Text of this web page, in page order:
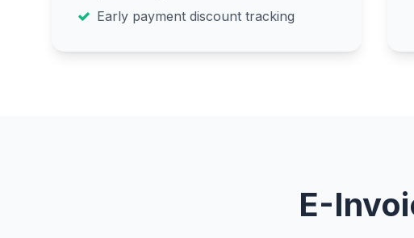
Early payment discount tracking
E-